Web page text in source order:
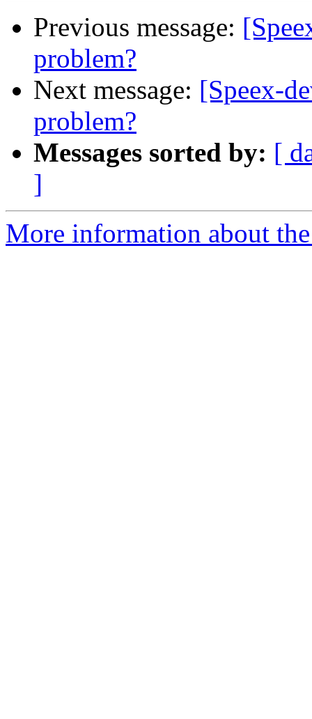
Previous message:
problem?
Next message: [Speex-
problem?
Messages sorted by: [
]
More information about